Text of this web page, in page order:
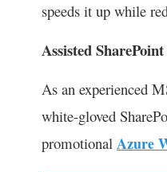
speeds it up while
Assisted
As an experienced
white-gloved
promotional Azure